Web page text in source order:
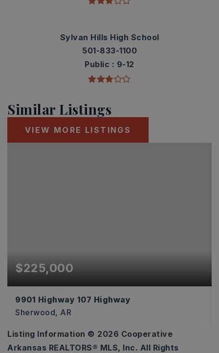
Sylvan Hills High School
501-833-1100
Public
9-12
Similar Listings
VIEW MORE LISTINGS
$225,000
9901 Highway 107 Highway
Sherwood, AR
544
SQFT
Listing Information © 2026 Cooperative
Arkansas REALTORS® MLS, Inc. All Rights